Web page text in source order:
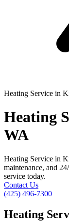
Heating Service in
Heating
WA
Heating Service in
maintenance, and
service today.
Contact Us
(425) 496-7300
Heating